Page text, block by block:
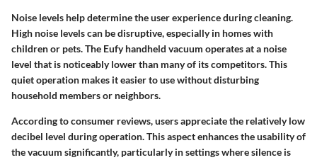
Noise levels help determine the user experience during cleaning.
High noise levels can be disruptive, especially in homes with
children or pets. The Eufy handheld vacuum operates at a noise
level that is noticeably lower than many of its competitors. This
quiet operation makes it easier to use without disturbing
household members or neighbors.
According to consumer reviews, users appreciate the relatively low
decibel level during operation. This aspect enhances the usability of
the vacuum significantly, particularly in settings where silence is